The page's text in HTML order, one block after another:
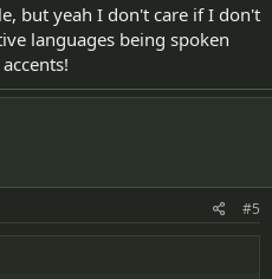
but yeah I don't care if I don't
languages being spoken
#5